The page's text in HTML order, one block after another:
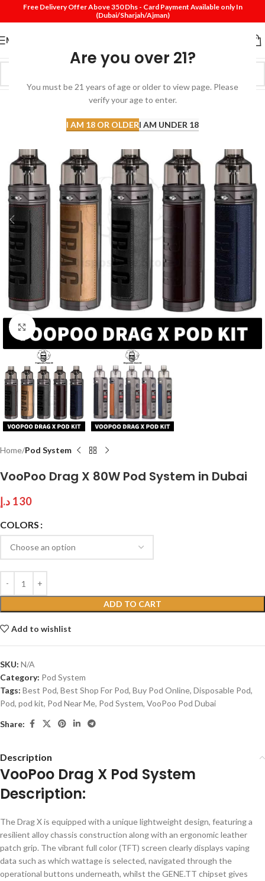
Are you over 21?
You must be 21 years of age or older to view page. Please
verify your age to enter.
I AM 18 OR OLDERI AM UNDER 18
Free Delivery Offer Above 350 Dhs - Card Payment Available only In
(Dubai/Sharjah/Ajman)
MENU
Click to enlarge
Home Pod System
VooPoo Drag X 80W Pod System in Dubai
130 د.إ
COLORS
ADD TO CART
Add to wishlist
SKU: N/A
Category: Pod System
Tags: Best Pod, Best Shop For Pod, Buy Pod Online, Disposable Pod,
Pod, pod kit, Pod Near Me, Pod System, VooPoo Pod Dubai
Share:
Description
VooPoo Drag X Pod System
Description:
The Drag X is equipped with a unique lightweight design, featuring a
resilient alloy chassis construction along with an ergonomic leather
patch grip. The vibrant full color (TFT) screen clearly displays vaping
data such as which wattage is selected, navigated through the
operational buttons underneath, whilst the GENE.TT chipset gives